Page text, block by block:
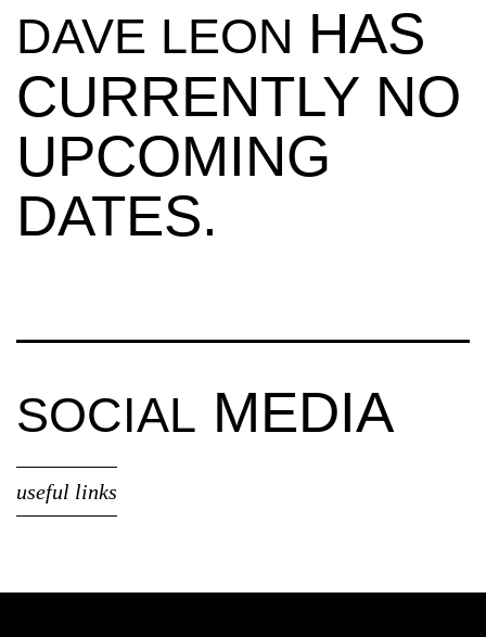
DAVE LEON HAS
CURRENTLY NO
UPCOMING
DATES.
SOCIAL MEDIA
useful links